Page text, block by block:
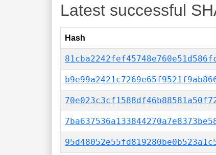
Latest successful
Hash